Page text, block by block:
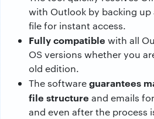
with Outlook by backing up
file for instant access.
Fully compatible with all
OS versions whether you
old edition.
The softwareguarantees
file structure and emails
and even after the process